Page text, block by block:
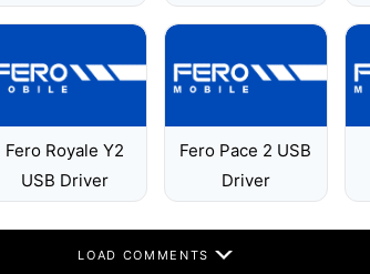
Fero Royale Y2
USB Driver
Fero Pace 2 USB
Driver
LOAD COMMENTS